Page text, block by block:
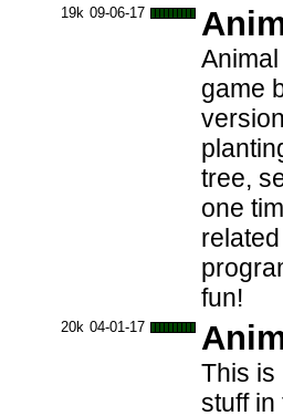
19k 09-06-17
game
tree,
one
fun!
20k 04-01-17
This is
stuff in